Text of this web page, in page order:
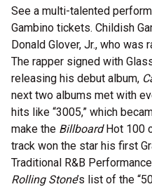
See a multi-talented
Gambino tickets. Childish
Donald Glover, Jr., who was
The rapper signed with
releasing his debut album,
next two albums met with
hits like “3005,” which
make the BillboardHot 100
track won the star his first
Traditional R&B
Rolling Stone’s list of the